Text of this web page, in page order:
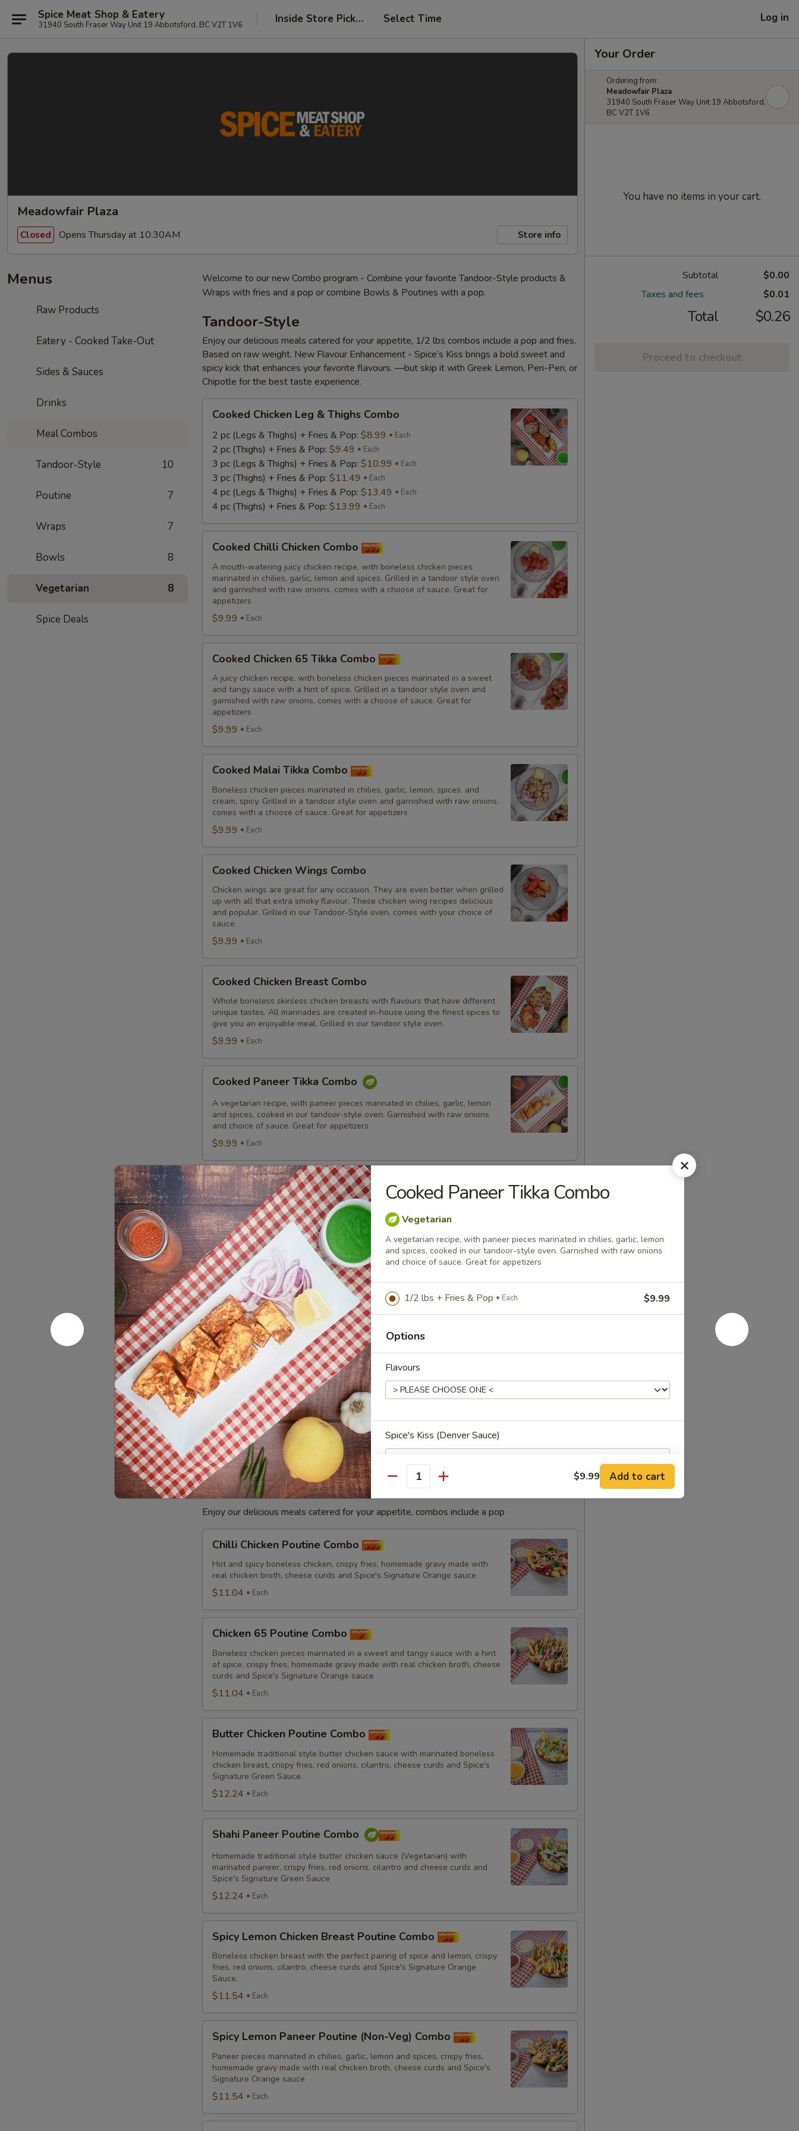
Spice Meat Shop & Eatery
31940 South Fraser Way Unit 19 Abbotsford, BC V2T 1V6 Inside Store Pickup Select Time Log in
Meadowfair Plaza
Closed Opens Thursday at 10:30AM Store info
Menus
Raw Products
Eatery - Cooked Take-Out
Sides & Sauces
Drinks
Meal Combos
Tandoor-Style 10
Poutine 7
Wraps 7
Bowls 8
Vegetarian 8
Spice Deals
Welcome to our new Combo program - Combine your favorite Tandoor-Style products &
Wraps with fries and a pop or combine Bowls & Poutines with a pop.
Tandoor-Style
Enjoy our delicious meals catered for your appetite, 1/2 lbs combos include a pop and fries.
Based on raw weight. New Flavour Enhancement - Spice’s Kiss brings a bold sweet and
spicy kick that enhances your favorite flavours. —but skip it with Greek Lemon, Peri-Peri, or
Chipotle for the best taste experience.
Chicken
Leg
Thighs
Combo
Cooked Chicken Leg & Thighs Combo
2 pc (Legs & Thighs) + Fries & Pop: $8.99 Each
2 pc (Thighs) + Fries & Pop: $9.49 Each
3 pc (Legs & Thighs) + Fries & Pop: $10.99 Each
3 pc (Thighs) + Fries & Pop: $11.49 Each
4 pc (Legs & Thighs) + Fries & Pop: $13.49 Each
4 pc (Thighs) + Fries & Pop: $13.99 Each
Chilli
Chicken
Combo
Cooked Chilli Chicken Combo
A mouth-watering juicy chicken recipe, with boneless chicken pieces
marinated in chilies, garlic, lemon and spices. Grilled in a tandoor style oven
and garnished with raw onions, comes with a choose of sauce. Great for
appetizers
$9.99 Each
Cooked
Chicken
65
Tikka
Combo
Cooked Chicken 65 Tikka Combo
A juicy chicken recipe, with boneless chicken pieces marinated in a sweet
and tangy sauce with a hint of spice. Grilled in a tandoor style oven and
garnished with raw onions, comes with a choose of sauce. Great for
appetizers
$9.99 Each
Malai
Tikka
Combo
Cooked Malai Tikka Combo
Boneless chicken pieces marinated in chilies, garlic, lemon, spices. and
cream, spicy. Grilled in a tandoor style oven and garnished with raw onions,
comes with a choose of sauce. Great for appetizers
$9.99 Each
Chicken
Wings
Combo
Cooked Chicken Wings Combo
Chicken wings are great for any occasion. They are even better when grilled
up with all that extra smoky flavour. These chicken wing recipes delicious
and popular. Grilled in our Tandoor-Style oven, comes with your choice of
sauce.
$9.99 Each
Chicken
Breast
Combo
Cooked Chicken Breast Combo
Whole boneless skinless chicken breasts with flavours that have different
unique tastes. All marinades are created in-house using the finest spices to
give you an enjoyable meal. Grilled in our tandoor style oven.
$9.99 Each
Paneer
Tikka
Combo
Cooked Paneer Tikka Combo
A vegetarian recipe, with paneer pieces marinated in chilies, garlic, lemon
and spices, cooked in our tandoor-style oven. Garnished with raw onions
and choice of sauce. Great for appetizers
$9.99 Each
Cooked
Salmon
Fish
Fillet
Combo
Cooked Salmon Fish Fillet Combo
A Punjabi specialty, Atlantic salmon fillets marinated in our in-house
marinade with all the Indian spices. Grilled in a tandoor style oven and
garnished with raw onions, comes with a choice of sauce.
$12.49 Each
Cooked
Fish
Cod
Tikka
Combo
Cooked Fish Cod Tikka Combo
Cod pieces marinated in Indian spices, grilled in a tandoor style oven and
garnished with raw onions, comes with a choice of sauce. A healthy option
of fried fish pakora.
$12.99 Each
Cooked
Basa
Combo
Cooked Basa Fish Combo
Basa Fish marinated with our in-house marinade. Gives a full flavour of spicy
Indian taste. Grilled in a tandoor style oven and garnished with raw onions,
comes with a choose of sauce. - Bite size pieces
$8.99 Each
Poutine
Enjoy our delicious meals catered for your appetite, combos include a pop
Chicken
Poutine
Combo
Chilli Chicken Poutine Combo
Hot and spicy boneless chicken, crispy fries, homemade gravy made with
real chicken broth, cheese curds and Spice's Signature Orange sauce
$11.04 Each
65
Poutine
Combo
Chicken 65 Poutine Combo
Boneless chicken pieces marinated in a sweet and tangy sauce with a hint
of spice, crispy fries, homemade gravy made with real chicken broth, cheese
curds and Spice's Signature Orange sauce
$11.04 Each
Chicken
Poutine
Combo
Butter Chicken Poutine Combo
Homemade traditional style butter chicken sauce with marinated boneless
chicken breast, crispy fries, red onions, cilantro, cheese curds and Spice's
Signature Green Sauce.
$12.24 Each
Paneer
Poutine
Combo
Shahi Paneer Poutine Combo
Homemade traditional style butter chicken sauce (Vegetarian) with
marinated paneer, crispy fries, red onions, cilantro and cheese curds and
Spice's Signature Green Sauce
$12.24 Each
Lemon
Chicken
Breast
Poutine
Combo
Spicy Lemon Chicken Breast Poutine Combo
Boneless chicken breast with the perfect pairing of spice and lemon, crispy
fries, red onions, cilantro, cheese curds and Spice's Signature Orange
Sauce.
$11.54 Each
Lemon
Paneer
Poutine
(Non-
Veg)
Combo
Spicy Lemon Paneer Poutine (Non-Veg) Combo
Paneer pieces marinated in chilies, garlic, lemon and spices, crispy fries,
homemade gravy made with real chicken broth, cheese curds and Spice's
Signature Orange sauce
$11.54 Each
Your Order
Ordering from:
Meadowfair Plaza
31940 South Fraser Way Unit 19 Abbotsford,
BC V2T 1V6
You have no items in your cart.
Subtotal
$0.00
Taxes and fees
$0.01
Total $0.26
Proceed to checkout
Cooked Paneer Tikka Combo
Vegetarian
A vegetarian recipe, with paneer pieces marinated in chilies, garlic, lemon
and spices, cooked in our tandoor-style oven. Garnished with raw onions
and choice of sauce. Great for appetizers
1/2 lbs + Fries & Pop Each $9.99
Options
Flavours
Spice's Kiss (Denver Sauce)
Cooking Type
Toppings
Drinks
Special instructions
Quantity $9.99 Add to cart